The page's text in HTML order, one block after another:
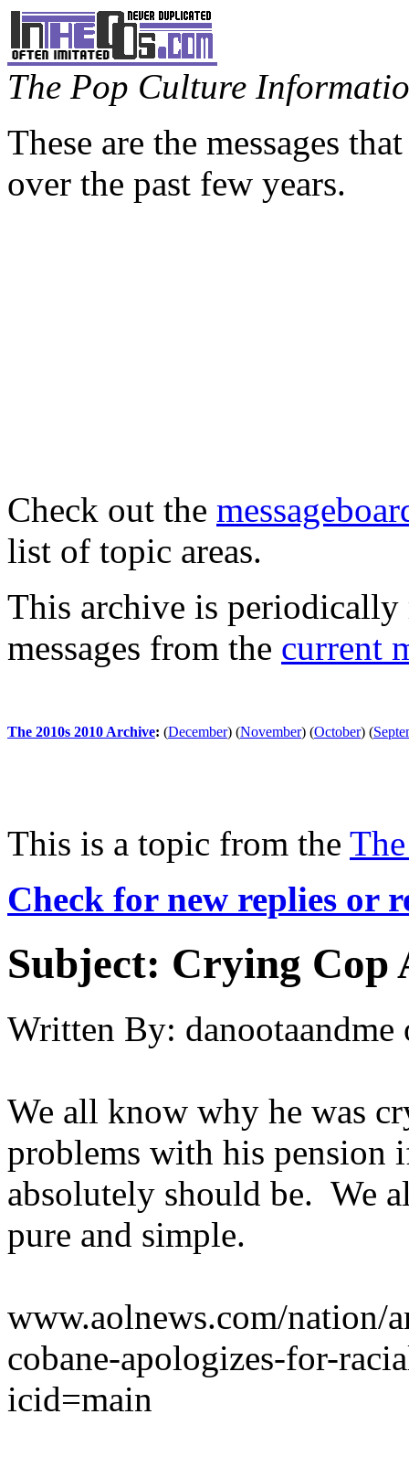
The Pop Culture
These are the messages
over the past few years.
Check out the
list of topic areas.
This archive is periodically
messages from the current
The 2010s 2010 Archive: (December) (November) (October) (
This is a topic from the
Check for new replies or
Subject: Crying Cop
Written By: danootaandme
We all know why he was
problems with his pension
absolutely should be. We
pure and simple.
www.aolnews.com/nation/
cobane-apologizes-for-
icid=main